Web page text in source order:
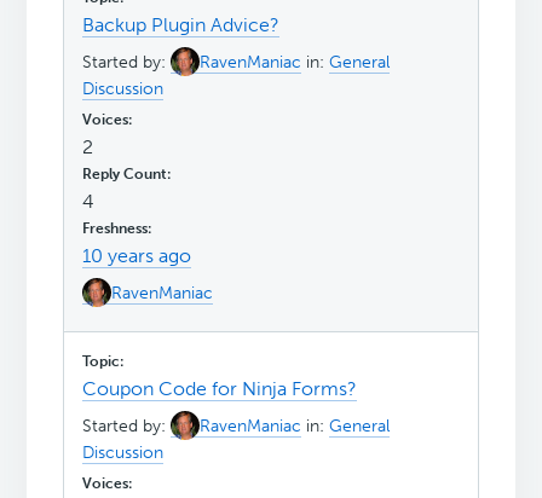
Backup Plugin Advice?
Started by: RavenManiac in:General
Discussion
2
4
10 years ago
RavenManiac
Coupon Code for Ninja Forms?
Started by: RavenManiac in:General
Discussion